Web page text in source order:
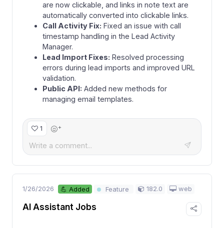
are now clickable, and links in note text are
automatically converted into clickable links.
Call Activity Fix: Fixed an issue with call
timestamp handling in the Lead Activity
Manager.
Lead Import Fixes: Resolved processing
errors during lead imports and improved URL
validation.
Public API: Added new methods for
managing email templates.
1 +
1/26/2026 💪 Added Feature 182.0 web
AI Assistant Jobs